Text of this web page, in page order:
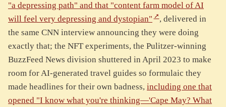
"a depressing path" and that "content farm model of AI
will feel very depressing and dystopian"
, delivered in
the same CNN interview announcing they were doing
exactly that; the NFT experiments, the Pulitzer-winning
BuzzFeed News division shuttered in April 2023 to make
room for AI-generated travel guides so formulaic they
made headlines for their own badness, including one that
opened "I know what you're thinking—'Cape May? What